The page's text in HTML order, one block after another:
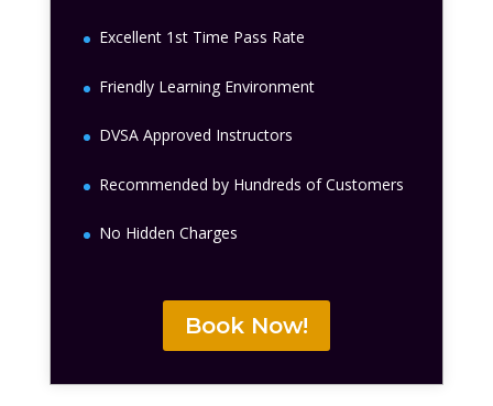
Excellent 1st Time Pass Rate
Friendly Learning Environment
DVSA Approved Instructors
Recommended by Hundreds of Customers
No Hidden Charges
Book Now!